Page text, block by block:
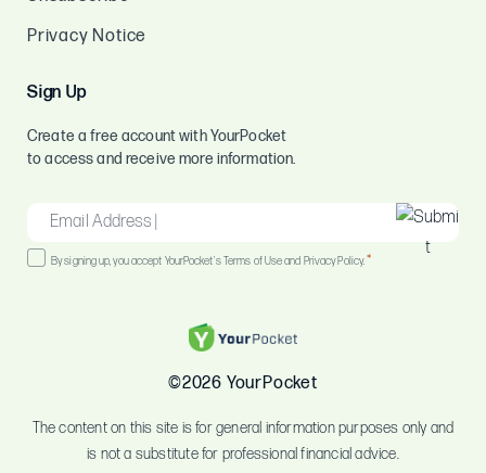
Privacy Notice
Sign Up
Create a free account with YourPocket
to access and receive more information.
EMAIL
*
Consent
By signing up, you accept YourPocket's Terms of Use and Privacy Policy.*
©2026 YourPocket
The content on this site is for general information purposes only and
is not a substitute for professional financial advice.